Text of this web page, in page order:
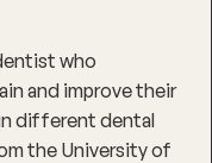
who
and improve their
different dental
the University of